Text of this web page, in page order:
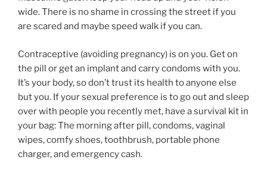
wide. There is no shame in crossing the street if you
are scared and maybe speed walk if you can.
Contraceptive (avoiding pregnancy) is on you. Get on
the pill or get an implant and carry condoms with you.
It’s your body, so don’t trust its health to anyone else
but you. If your sexual preference is to go out and sleep
over with people you recently met, have a survival kit in
your bag: The morning after pill, condoms, vaginal
wipes, comfy shoes, toothbrush, portable phone
charger, and emergency cash.